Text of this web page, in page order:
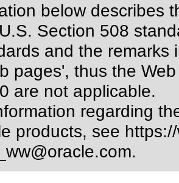
below describes
U.S. Section 508
and the remarks
pages', thus the
are not applicable.
regarding
products, see
.